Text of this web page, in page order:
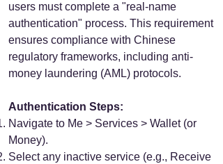
users must complete a "real-name
authentication" process. This requirement
ensures compliance with Chinese
regulatory frameworks, including anti-
money laundering (AML) protocols.
Authentication Steps:
Navigate to Me > Services > Wallet (or
Money).
Select any inactive service (e.g., Receive